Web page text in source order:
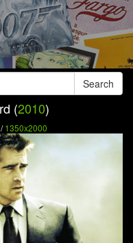
Search
(2010)
/1350x2000